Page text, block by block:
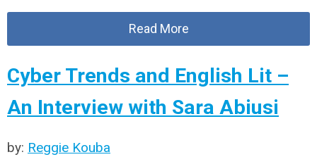
Read More
Cyber Trends and English Lit –
An Interview with Sara Abiusi
by: Reggie Kouba